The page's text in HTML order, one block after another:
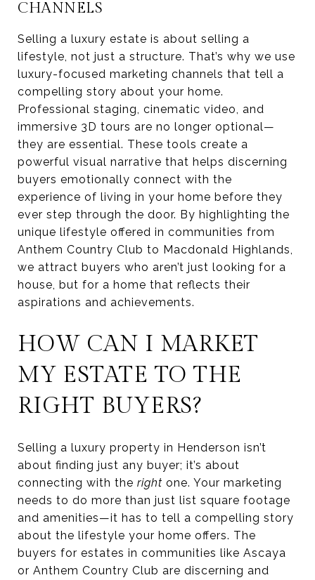
CHANNELS
Selling a luxury estate is about selling a
lifestyle, not just a structure. That’s why we use
luxury-focused marketing channels that tell a
compelling story about your home.
Professional staging, cinematic video, and
immersive 3D tours are no longer optional—
they are essential. These tools create a
powerful visual narrative that helps discerning
buyers emotionally connect with the
experience of living in your home before they
ever step through the door. By highlighting the
unique lifestyle offered in communities from
Anthem Country Club to Macdonald Highlands,
we attract buyers who aren’t just looking for a
house, but for a home that reflects their
aspirations and achievements.
HOW CAN I MARKET
MY ESTATE TO THE
RIGHT BUYERS?
Selling a luxury property in Henderson isn’t
about finding just any buyer; it’s about
connecting with the right one. Your marketing
needs to do more than just list square footage
and amenities—it has to tell a compelling story
about the lifestyle your home offers. The
buyers for estates in communities like Ascaya
or Anthem Country Club are discerning and